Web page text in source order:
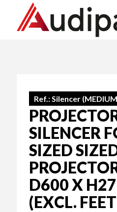
Ref.:Silencer
SILENCER
SIZED
D600 X
(EXCL.